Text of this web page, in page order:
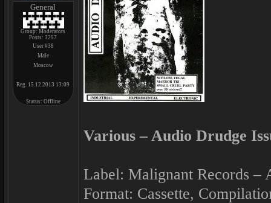
General
Group: Moderators
Posts:3297
User #38
Male
Moscow
Reg. 15.12.2013 13:09
Status: Offline
Various ‎– Audio Drudge
Label: Malignant Records ‎–
Format: Cassette,